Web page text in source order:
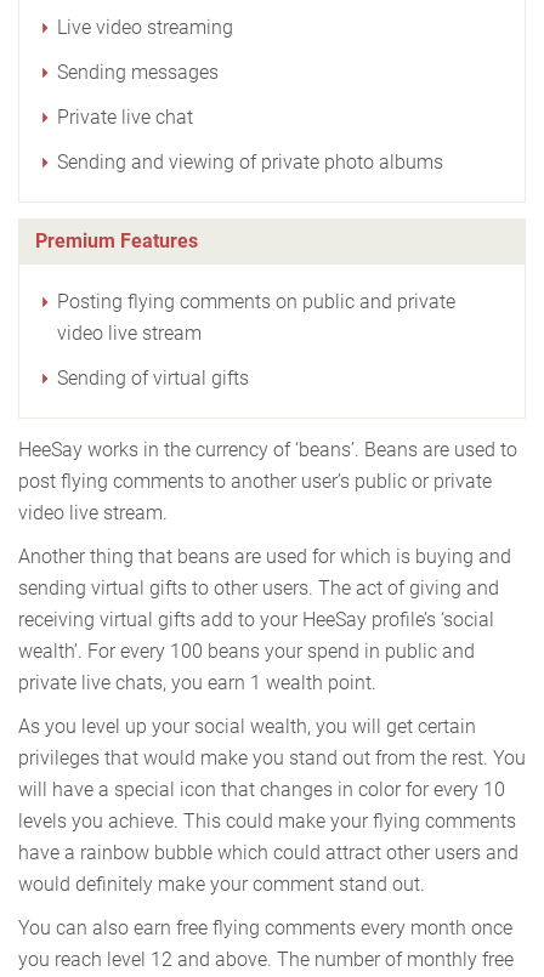
Live video streaming
Sending messages
Private live chat
Sending and viewing of private photo albums
Premium Features
Posting flying comments on public and private
video live stream
Sending of virtual gifts
HeeSay works in the currency of ‘beans’. Beans are used to
post flying comments to another user’s public or private
video live stream.
Another thing that beans are used for which is buying and
sending virtual gifts to other users. The act of giving and
receiving virtual gifts add to your HeeSay profile’s ‘social
wealth’. For every 100 beans your spend in public and
private live chats, you earn 1 wealth point.
As you level up your social wealth, you will get certain
privileges that would make you stand out from the rest. You
will have a special icon that changes in color for every 10
levels you achieve. This could make your flying comments
have a rainbow bubble which could attract other users and
would definitely make your comment stand out.
You can also earn free flying comments every month once
you reach level 12 and above. The number of monthly free